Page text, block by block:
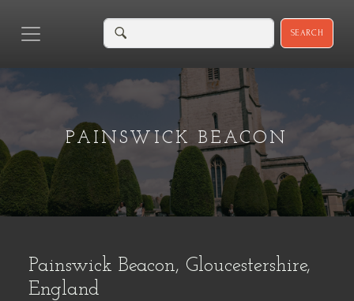
SEARCH
PAINSWICK BEACON
Painswick Beacon, Gloucestershire,
England